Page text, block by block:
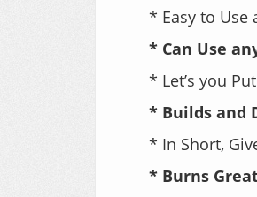
* Easy to Use
* Can Use
* Let’s you
* Builds and
* In Short,
* Burns